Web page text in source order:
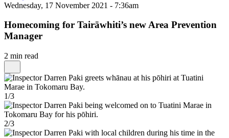
Wednesday, 17 November 2021 - 7:36am
Homecoming for Tairāwhiti’s new Area Prevention
Manager
2 min read
1/3
2/3